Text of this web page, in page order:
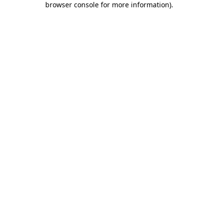
browser console for more information).